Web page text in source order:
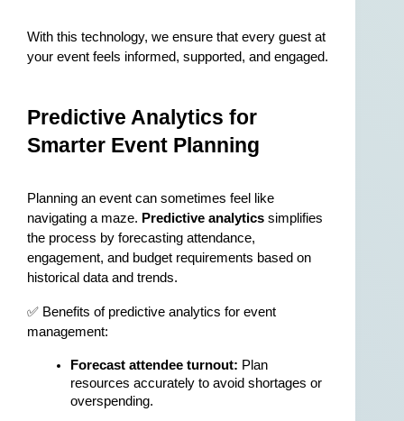
With this technology, we ensure that every guest at
your event feels informed, supported, and engaged.
Predictive Analytics for
Smarter Event Planning
Planning an event can sometimes feel like
navigating a maze. Predictive analytics simplifies
the process by forecasting attendance,
engagement, and budget requirements based on
historical data and trends.
✅ Benefits of predictive analytics for event
management:
Forecast attendee turnout: Plan
resources accurately to avoid shortages or
overspending.